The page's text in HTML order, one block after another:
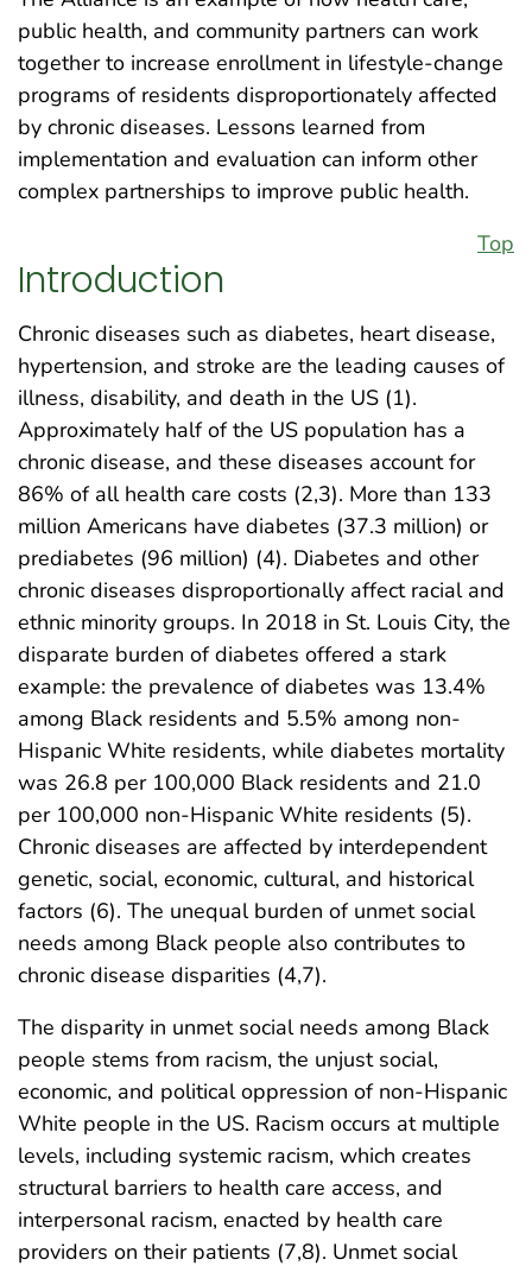
public health, and community partners can work
together to increase enrollment in lifestyle-change
programs of residents disproportionately affected
by chronic diseases. Lessons learned from
implementation and evaluation can inform other
complex partnerships to improve public health.
Top
Introduction
Chronic diseases such as diabetes, heart disease,
hypertension, and stroke are the leading causes of
illness, disability, and death in the US (1).
Approximately half of the US population has a
chronic disease, and these diseases account for
86% of all health care costs (2,3). More than 133
million Americans have diabetes (37.3 million) or
prediabetes (96 million) (4). Diabetes and other
chronic diseases disproportionally affect racial and
ethnic minority groups. In 2018 in St. Louis City, the
disparate burden of diabetes offered a stark
example: the prevalence of diabetes was 13.4%
among Black residents and 5.5% among non-
Hispanic White residents, while diabetes mortality
was 26.8 per 100,000 Black residents and 21.0
per 100,000 non-Hispanic White residents (5).
Chronic diseases are affected by interdependent
genetic, social, economic, cultural, and historical
factors (6). The unequal burden of unmet social
needs among Black people also contributes to
chronic disease disparities (4,7).
The disparity in unmet social needs among Black
people stems from racism, the unjust social,
economic, and political oppression of non-Hispanic
White people in the US. Racism occurs at multiple
levels, including systemic racism, which creates
structural barriers to health care access, and
interpersonal racism, enacted by health care
providers on their patients (7,8). Unmet social